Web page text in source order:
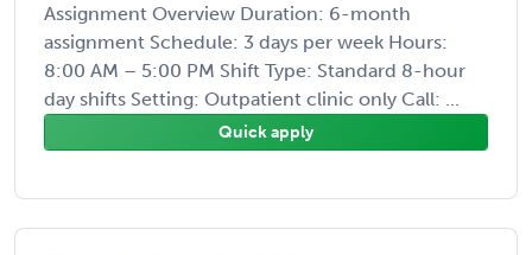
Assignment Overview Duration: 6-month
assignment Schedule: 3 days per week Hours:
8:00 AM – 5:00 PM Shift Type: Standard 8-hour
day shifts Setting: Outpatient clinic only Call: ...
Quick apply